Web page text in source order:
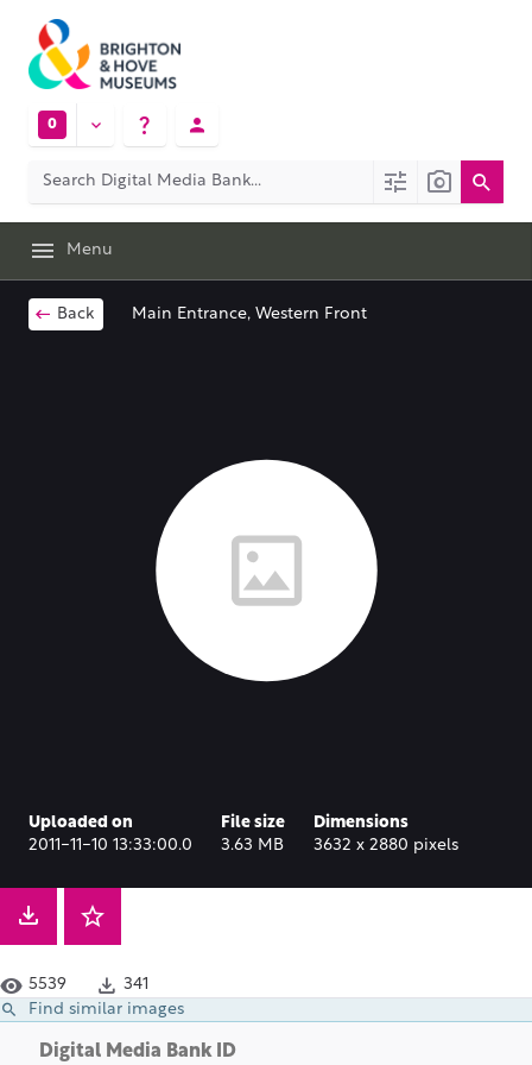
0
Menu
Back Main Entrance, Western Front
Uploaded on
2011-11-10 13:33:00.0
File size
3.63 MB
Dimensions
3632 x 2880 pixels
5539
341
Find similar images
Digital Media Bank ID